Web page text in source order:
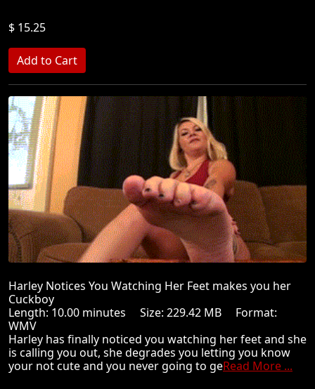
$ 15.25
Harley Notices You Watching Her Feet makes you her
Cuckboy
Length: 10.00 minutes Size: 229.42 MB Format:
WMV
Harley has finally noticed you watching her feet and she
is calling you out, she degrades you letting you know
your not cute and you never going to geRead More ...